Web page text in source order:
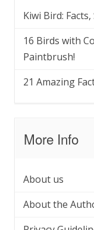
Kiwi Bird:
16 Birds with
Paintbrush!
21 Amazing
More Info
About us
About the